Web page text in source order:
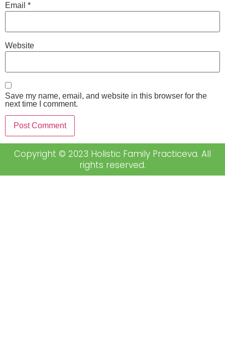
Email *
Website
Save my name, email, and website in this browser for the
next time I comment.
Copyright © 2023 Holistic Family Practiceva. All
rights reserved.